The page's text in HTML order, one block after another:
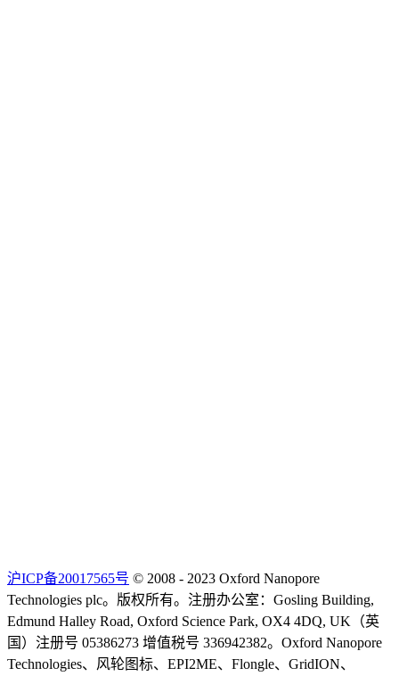
沪ICP备20017565号 © 2008 - 2023 Oxford Nanopore
Technologies plc。版权所有。注册办公室：Gosling Building,
Edmund Halley Road, Oxford Science Park, OX4 4DQ, UK（英
国）注册号 05386273 增值税号 336942382。Oxford Nanopore
Technologies、风轮图标、EPI2ME、Flongle、GridION、